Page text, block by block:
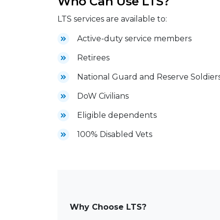
LTS services are available to:
Active-duty service members
Retirees
National Guard and Reserve
DoW Civilians
Eligible dependents
100% Disabled Vets
Why Choose LTS?